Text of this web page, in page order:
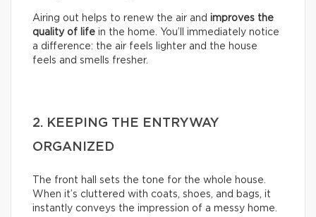
Airing out helps to renew the air and improves the
quality of life in the home. You’ll immediately notice
a difference: the air feels lighter and the house
feels and smells fresher.
2. KEEPING THE ENTRYWAY
ORGANIZED
The front hall sets the tone for the whole house.
When it’s cluttered with coats, shoes, and bags, it
instantly conveys the impression of a messy home.